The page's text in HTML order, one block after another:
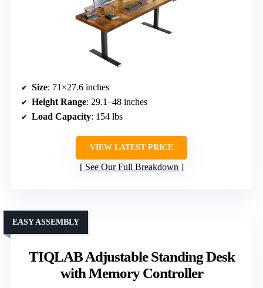
Size: 71×27.6 inches
Height Range: 29.1–48 inches
Load Capacity: 154 lbs
VIEW LATEST PRICE
See Our Full Breakdown
TIQLAB Adjustable Standing Desk
with Memory Controller
EASY ASSEMBLY